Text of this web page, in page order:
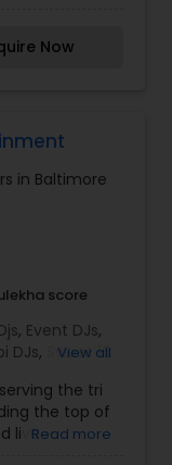
Jockey
Sound
and
&
but not
for any of
sure that it
Now
in Baltimore
score
, Event DJs,
DJs,
Sweet 16
View all
the tri
the top of
liveRead more